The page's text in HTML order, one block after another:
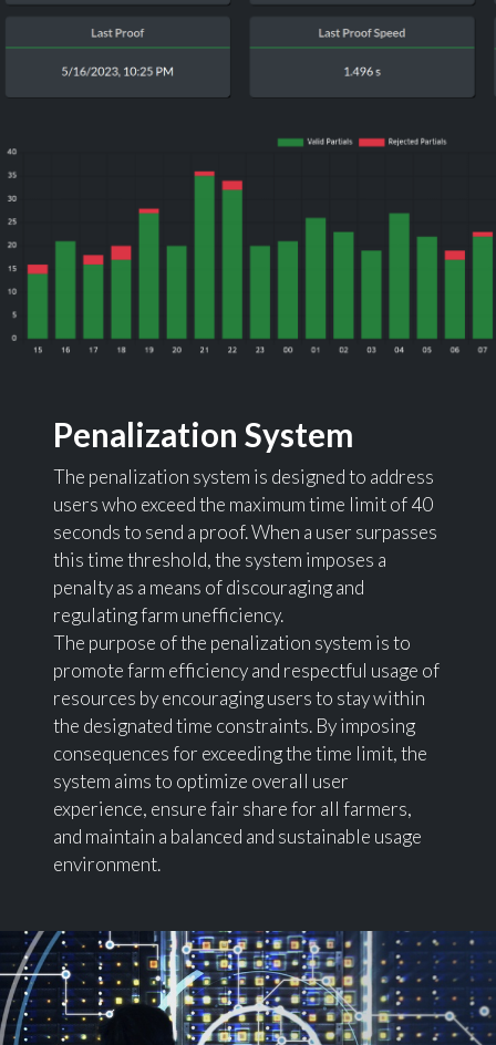
Penalization System
The penalization system is designed to address
users who exceed the maximum time limit of 40
seconds to send a proof. When a user surpasses
this time threshold, the system imposes a
penalty as a means of discouraging and
regulating farm unefficiency.
The purpose of the penalization system is to
promote farm efficiency and respectful usage of
resources by encouraging users to stay within
the designated time constraints. By imposing
consequences for exceeding the time limit, the
system aims to optimize overall user
experience, ensure fair share for all farmers,
and maintain a balanced and sustainable usage
environment.